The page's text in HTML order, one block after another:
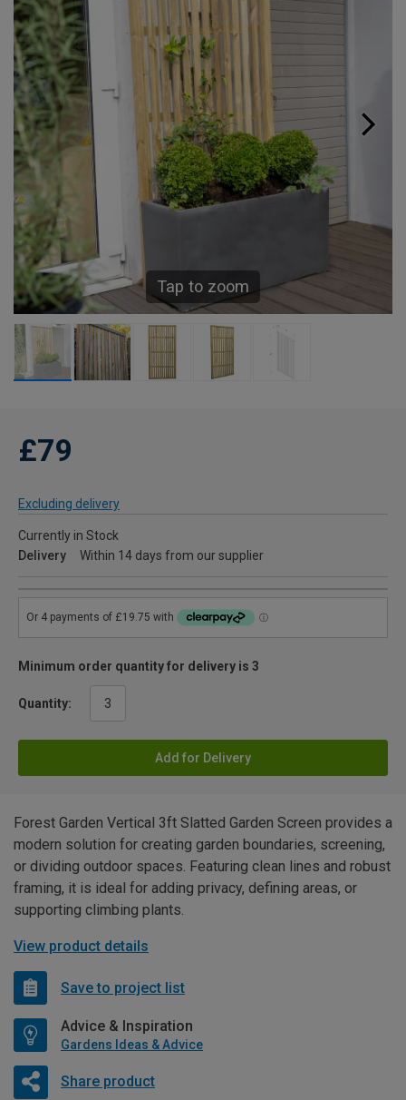
Tap to zoom
£79
Excluding delivery
Currently in Stock
Delivery
Within 14 days from our supplier
Minimum order quantity for delivery is 3
Quantity:
Add for Delivery
Forest Garden Vertical 3ft Slatted Garden Screen provides a
modern solution for creating garden boundaries, screening,
or dividing outdoor spaces. Featuring clean lines and robust
framing, it is ideal for adding privacy, defining areas, or
supporting climbing plants.
View product details
Save to project list
Advice & Inspiration
Gardens Ideas & Advice
Share product